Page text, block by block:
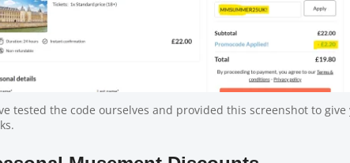
tested the code ourselves and provided this screenshot to